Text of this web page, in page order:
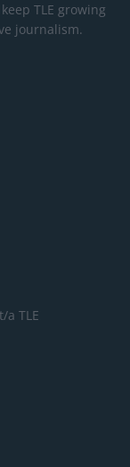
TLE growing
journalism.
t/a TLE